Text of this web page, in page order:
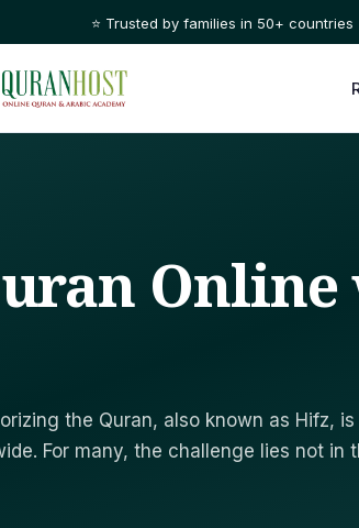
🌙 Learn Quran with certified tutors, 1-on-1, anytime
the Quran, also known as Hifz, is
For many, the challenge lies not in